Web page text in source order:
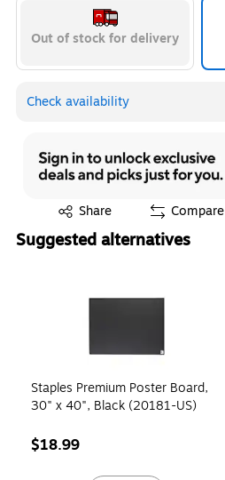
Out of stock for delivery
Check availability
Share
Exited tooltip Compare
Suggested alternatives
Staples Premium Poster Board,
30" x 40", Black (20181-US)
$18.99